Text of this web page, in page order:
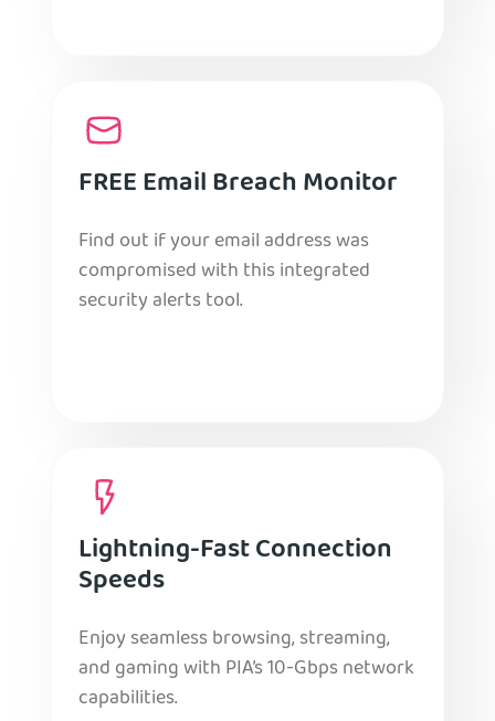
FREE Email Breach Monitor
Find out if your email address was
compromised with this integrated
security alerts tool.
Lightning-Fast Connection
Speeds
Enjoy seamless browsing, streaming,
and gaming with PIA’s 10-Gbps network
capabilities.